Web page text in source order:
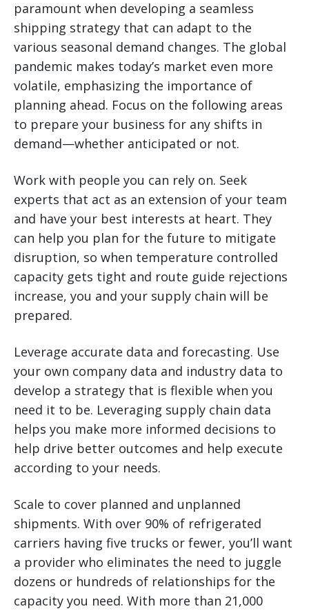
paramount when developing a seamless
shipping strategy that can adapt to the
various seasonal demand changes. The global
pandemic makes today’s market even more
volatile, emphasizing the importance of
planning ahead. Focus on the following areas
to prepare your business for any shifts in
demand—whether anticipated or not.
Work with people you can rely on. Seek
experts that act as an extension of your team
and have your best interests at heart. They
can help you plan for the future to mitigate
disruption, so when temperature controlled
capacity gets tight and route guide rejections
increase, you and your supply chain will be
prepared.
Leverage accurate data and forecasting. Use
your own company data and industry data to
develop a strategy that is flexible when you
need it to be. Leveraging supply chain data
helps you make more informed decisions to
help drive better outcomes and help execute
according to your needs.
Scale to cover planned and unplanned
shipments. With over 90% of refrigerated
carriers having five trucks or fewer, you’ll want
a provider who eliminates the need to juggle
dozens or hundreds of relationships for the
capacity you need. With more than 21,000